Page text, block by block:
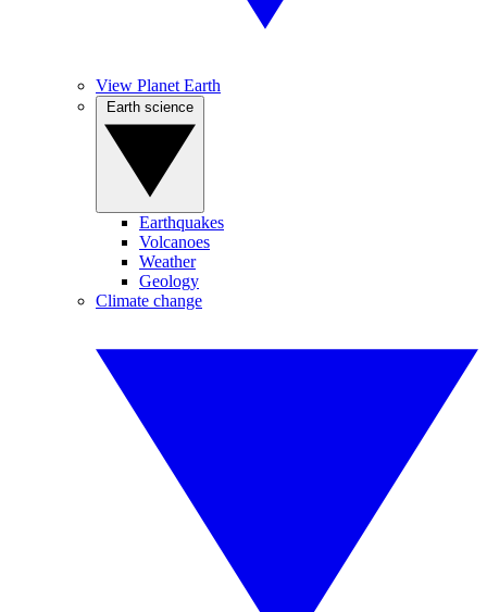
View Planet Earth
Earthquakes
Volcanoes
Weather
Geology
Climate change